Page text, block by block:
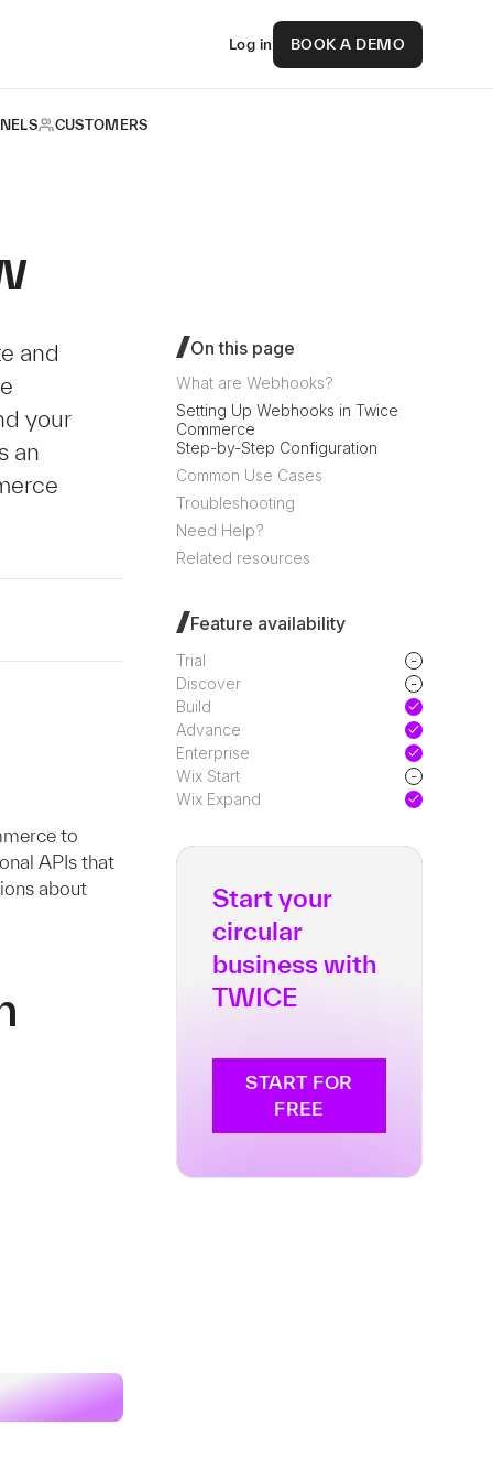
Log in BOOK A DEMO
CUSTOMERS
and
your
an
to
APIs that
about
On this page
What are Webhooks?
Setting Up Webhooks in Twice
Commerce
Step-by-Step Configuration
Common Use Cases
Troubleshooting
Need Help?
Related resources
Feature availability
Trial
-
Discover
-
Build
Advance
Enterprise
Wix Start
-
Wix Expand
Start your
circular
business with
TWICE
START FOR
FREE